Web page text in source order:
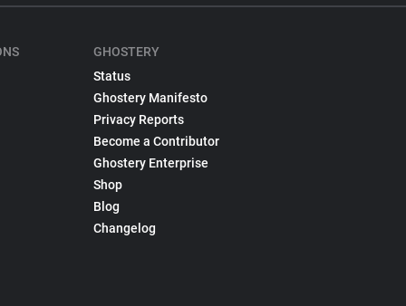
GHOSTERY
Status
Ghostery Manifesto
Privacy Reports
Become a Contributor
Ghostery Enterprise
Shop
Blog
Changelog